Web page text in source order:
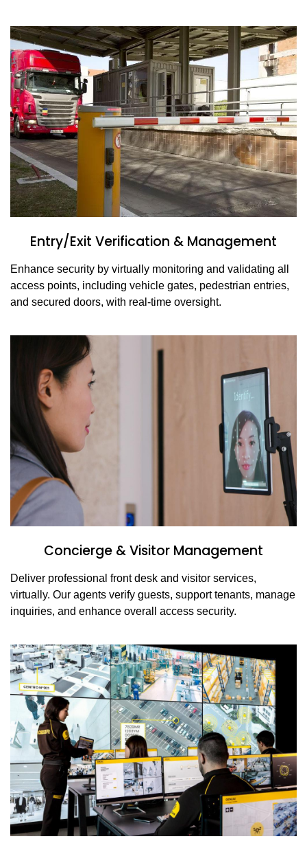
Entry/Exit Verification & Management
Enhance security by virtually monitoring and validating all
access points, including vehicle gates, pedestrian entries,
and secured doors, with real-time oversight.
Concierge & Visitor Management
Deliver professional front desk and visitor services,
virtually. Our agents verify guests, support tenants, manage
inquiries, and enhance overall access security.